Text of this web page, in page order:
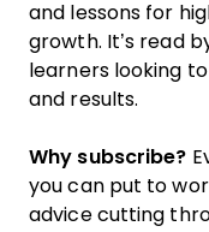
and lessons for
growth. It’s read
learners looking
and results.
Why subscribe?
you can put to
advice cutting